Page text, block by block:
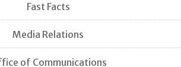
Fast Facts
Media Relations
of Communications